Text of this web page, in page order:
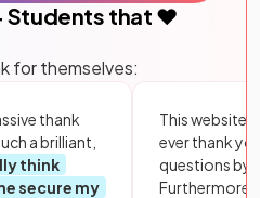
Students that ❤️
for themselves:
thank
a brilliant,
think
secure my
This website
ever thank
questions by
Furthermore,